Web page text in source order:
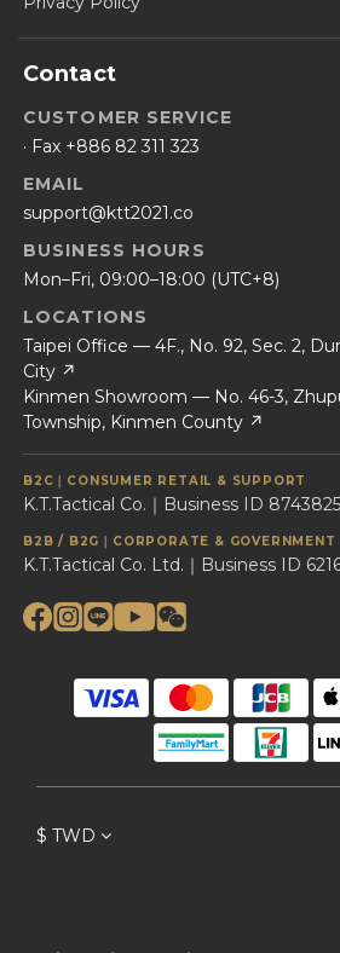
Contact
CUSTOMER SERVICE
· Fax +886 82 311 323
EMAIL
support@ktt2021.co
BUSINESS HOURS
Mon–Fri, 09:00–18:00 (UTC+8)
LOCATIONS
Taipei Office — 4F., No. 92, Sec. 2,
City ↗
Kinmen Showroom — No. 46-3,
Township, Kinmen County ↗
B2C｜CONSUMER RETAIL & SUPPORT
K.T.Tactical Co.｜Business ID
B2B / B2G｜CORPORATE & GOVERNMENT
K.T.Tactical Co. Ltd.｜Business ID
$ TWD